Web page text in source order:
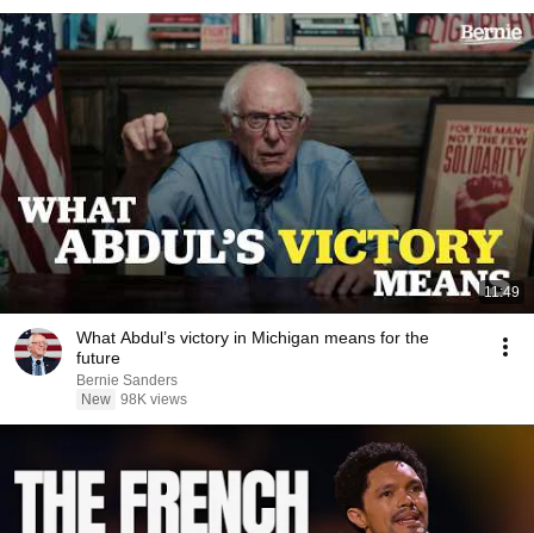
11:49
What Abdul’s victory in Michigan means for the
future
Bernie Sanders
New 98K views